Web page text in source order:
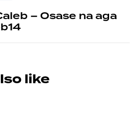
– Osase na aga
like